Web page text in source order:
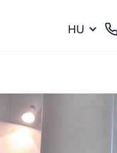
HU